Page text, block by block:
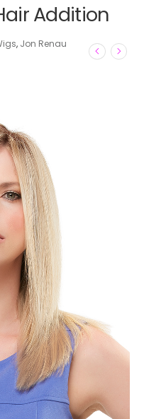
Addition
, Jon Renau